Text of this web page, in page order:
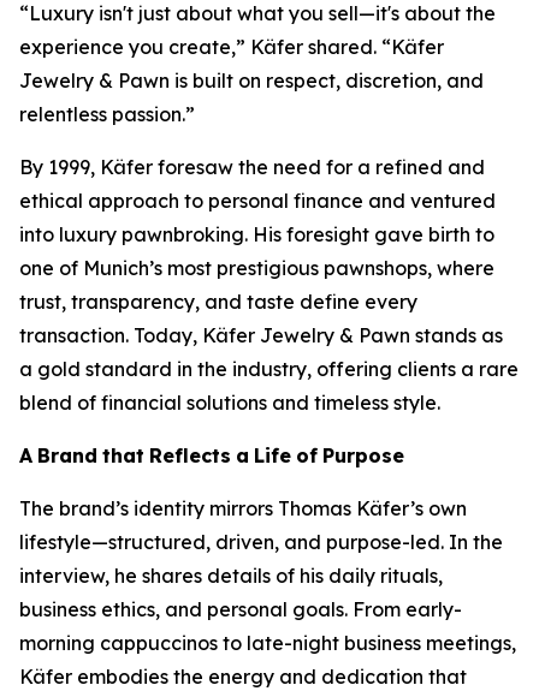
“Luxury isn't just about what you sell—it's about the
experience you create,” Käfer shared. “Käfer
Jewelry & Pawn is built on respect, discretion, and
relentless passion.”
By 1999, Käfer foresaw the need for a refined and
ethical approach to personal finance and ventured
into luxury pawnbroking. His foresight gave birth to
one of Munich’s most prestigious pawnshops, where
trust, transparency, and taste define every
transaction. Today, Käfer Jewelry & Pawn stands as
a gold standard in the industry, offering clients a rare
blend of financial solutions and timeless style.
A Brand that Reflects a Life of Purpose
The brand’s identity mirrors Thomas Käfer’s own
lifestyle—structured, driven, and purpose-led. In the
interview, he shares details of his daily rituals,
business ethics, and personal goals. From early-
morning cappuccinos to late-night business meetings,
Käfer embodies the energy and dedication that